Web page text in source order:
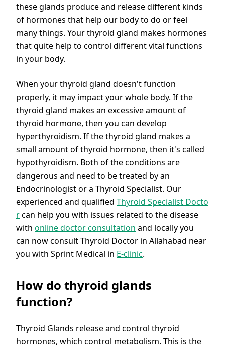
these glands produce and release different kinds
of hormones that help our body to do or feel
many things. Your thyroid gland makes hormones
that quite help to control different vital functions
in your body.
When your thyroid gland doesn't function
properly, it may impact your whole body. If the
thyroid gland makes an excessive amount of
thyroid hormone, then you can develop
hyperthyroidism. If the thyroid gland makes a
small amount of thyroid hormone, then it's called
hypothyroidism. Both of the conditions are
dangerous and need to be treated by an
Endocrinologist or a Thyroid Specialist. Our
experienced and qualified Thyroid Specialist Docto
rcan help you with issues related to the disease
with online doctor consultation and locally you
can now consult Thyroid Doctor in Allahabad near
you with Sprint Medical in E-clinic.
How do thyroid glands
function?
Thyroid Glands release and control thyroid
hormones, which control metabolism. This is the